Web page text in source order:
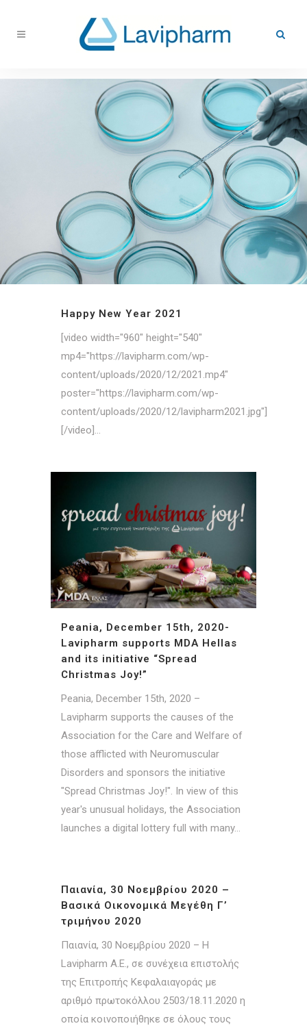
Happy New Year 2021
[video width="960" height="540"
mp4="https://lavipharm.com/wp-
content/uploads/2020/12/2021.mp4"
poster="https://lavipharm.com/wp-
content/uploads/2020/12/lavipharm2021.jpg"]
[/video]...
Peania, December 15th, 2020-
Lavipharm supports MDA Hellas
and its initiative “Spread
Christmas Joy!”
Peania, December 15th, 2020 –
Lavipharm supports the causes of the
Association for the Care and Welfare of
those afflicted with Neuromuscular
Disorders and sponsors the initiative
"Spread Christmas Joy!". In view of this
year's unusual holidays, the Association
launches a digital lottery full with many...
Παιανία, 30 Νοεμβρίου 2020 –
Βασικά Οικονομικά Μεγέθη Γ’
τριμήνου 2020
Παιανία, 30 Νοεμβρίου 2020 – Η
Lavipharm A.E., σε συνέχεια επιστολής
της Επιτροπής Κεφαλαιαγοράς με
αριθμό πρωτοκόλλου 2503/18.11.2020 η
οποία κοινοποιήθηκε σε όλους τους